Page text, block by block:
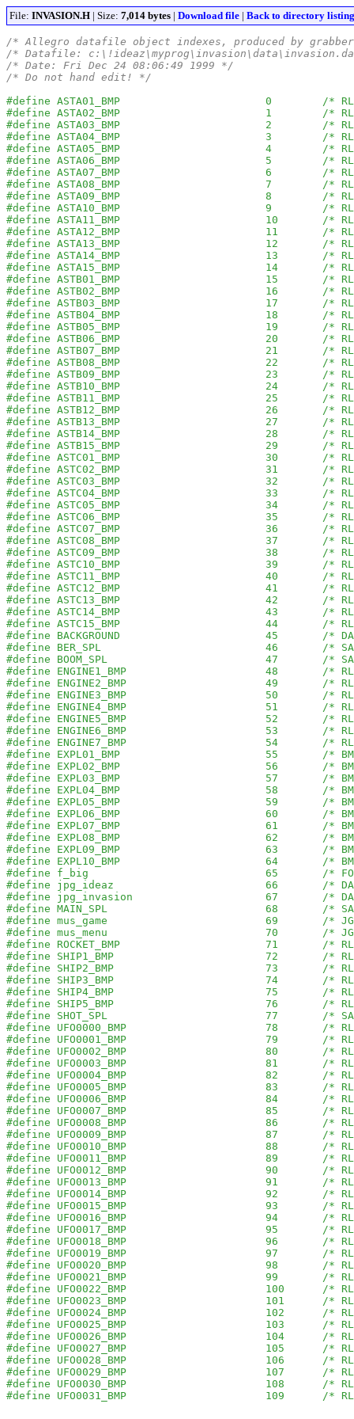
File: INVASION.H | Size: 7,014 bytes | Download file | Back to directory listing
/* Allegro datafile object indexes, produced by
/* Datafile:
/* Date: Fri Dec 24 08:06:49 1999 */
/* Do not hand edit! */
#define ASTA01_BMP                       0        /*
#define ASTA02_BMP                       1        /*
#define ASTA03_BMP                       2        /*
#define ASTA04_BMP                       3        /*
#define ASTA05_BMP                       4        /*
#define ASTA06_BMP                       5        /*
#define ASTA07_BMP                       6        /*
#define ASTA08_BMP                       7        /*
#define ASTA09_BMP                       8        /*
#define ASTA10_BMP                       9        /*
#define ASTA11_BMP                       10       /*
#define ASTA12_BMP                       11       /*
#define ASTA13_BMP                       12       /*
#define ASTA14_BMP                       13       /*
#define ASTA15_BMP                       14       /*
#define ASTB01_BMP                       15       /*
#define ASTB02_BMP                       16       /*
#define ASTB03_BMP                       17       /*
#define ASTB04_BMP                       18       /*
#define ASTB05_BMP                       19       /*
#define ASTB06_BMP                       20       /*
#define ASTB07_BMP                       21       /*
#define ASTB08_BMP                       22       /*
#define ASTB09_BMP                       23       /*
#define ASTB10_BMP                       24       /*
#define ASTB11_BMP                       25       /*
#define ASTB12_BMP                       26       /*
#define ASTB13_BMP                       27       /*
#define ASTB14_BMP                       28       /*
#define ASTB15_BMP                       29       /*
#define ASTC01_BMP                       30       /*
#define ASTC02_BMP                       31       /*
#define ASTC03_BMP                       32       /*
#define ASTC04_BMP                       33       /*
#define ASTC05_BMP                       34       /*
#define ASTC06_BMP                       35       /*
#define ASTC07_BMP                       36       /*
#define ASTC08_BMP                       37       /*
#define ASTC09_BMP                       38       /*
#define ASTC10_BMP                       39       /*
#define ASTC11_BMP                       40       /*
#define ASTC12_BMP                       41       /*
#define ASTC13_BMP                       42       /*
#define ASTC14_BMP                       43       /*
#define ASTC15_BMP                       44       /*
#define BACKGROUND                       45       /*
#define BER_SPL                          46       /*
#define BOOM_SPL                         47       /*
#define ENGINE1_BMP                      48       /*
#define ENGINE2_BMP                      49       /*
#define ENGINE3_BMP                      50       /*
#define ENGINE4_BMP                      51       /*
#define ENGINE5_BMP                      52       /*
#define ENGINE6_BMP                      53       /*
#define ENGINE7_BMP                      54       /*
#define EXPL01_BMP                       55       /*
#define EXPL02_BMP                       56       /*
#define EXPL03_BMP                       57       /*
#define EXPL04_BMP                       58       /*
#define EXPL05_BMP                       59       /*
#define EXPL06_BMP                       60       /*
#define EXPL07_BMP                       61       /*
#define EXPL08_BMP                       62       /*
#define EXPL09_BMP                       63       /*
#define EXPL10_BMP                       64       /*
#define f_big                            65       /*
#define jpg_ideaz                        66       /*
#define jpg_invasion                     67       /*
#define MAIN_SPL                         68       /*
#define mus_game                         69       /*
#define mus_menu                         70       /*
#define ROCKET_BMP                       71       /*
#define SHIP1_BMP                        72       /*
#define SHIP2_BMP                        73       /*
#define SHIP3_BMP                        74       /*
#define SHIP4_BMP                        75       /*
#define SHIP5_BMP                        76       /*
#define SHOT_SPL                         77       /*
#define UFO0000_BMP                      78       /*
#define UFO0001_BMP                      79       /*
#define UFO0002_BMP                      80       /*
#define UFO0003_BMP                      81       /*
#define UFO0004_BMP                      82       /*
#define UFO0005_BMP                      83       /*
#define UFO0006_BMP                      84       /*
#define UFO0007_BMP                      85       /*
#define UFO0008_BMP                      86       /*
#define UFO0009_BMP                      87       /*
#define UFO0010_BMP                      88       /*
#define UFO0011_BMP                      89       /*
#define UFO0012_BMP                      90       /*
#define UFO0013_BMP                      91       /*
#define UFO0014_BMP                      92       /*
#define UFO0015_BMP                      93       /*
#define UFO0016_BMP                      94       /*
#define UFO0017_BMP                      95       /*
#define UFO0018_BMP                      96       /*
#define UFO0019_BMP                      97       /*
#define UFO0020_BMP                      98       /*
#define UFO0021_BMP                      99       /*
#define UFO0022_BMP                      100      /*
#define UFO0023_BMP                      101      /*
#define UFO0024_BMP                      102      /*
#define UFO0025_BMP                      103      /*
#define UFO0026_BMP                      104      /*
#define UFO0027_BMP                      105      /*
#define UFO0028_BMP                      106      /*
#define UFO0029_BMP                      107      /*
#define UFO0030_BMP                      108      /*
#define UFO0031_BMP                      109      /*